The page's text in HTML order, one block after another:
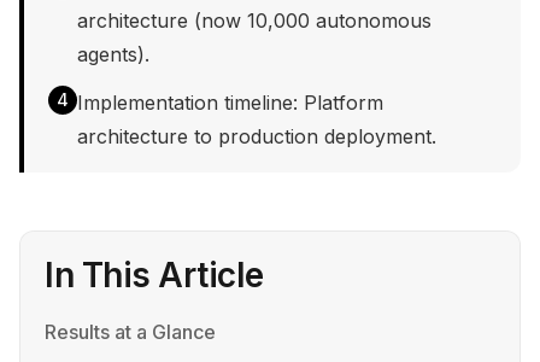
architecture (now 10,000 autonomous
agents).
4 Implementation timeline: Platform
architecture to production deployment.
In This Article
Results at a Glance